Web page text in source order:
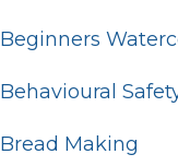
Beginners
Behavioural
Bread Making